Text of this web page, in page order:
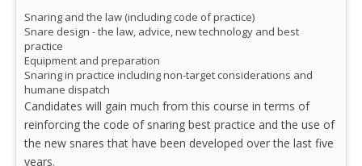
Snaring and the law (including code of practice)
Snare design - the law, advice, new technology and best
practice
Equipment and preparation
Snaring in practice including non-target considerations and
humane dispatch
Candidates will gain much from this course in terms of
reinforcing the code of snaring best practice and the use of
the new snares that have been developed over the last five
years.